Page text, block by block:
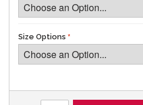
Size Options